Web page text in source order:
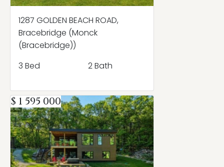
1287 GOLDEN BEACH ROAD,
Bracebridge (Monck
(Bracebridge))
3 Bed
2 Bath
$ 1 595 000